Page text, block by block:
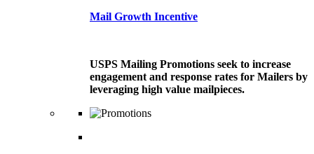
Mail Growth Incentive
USPS Mailing Promotions seek to increase
engagement and response rates for Mailers by
leveraging high value mailpieces.